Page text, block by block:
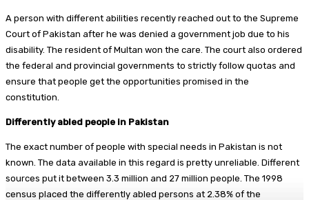
A person with different abilities recently reached out to the Supreme
Court of Pakistan after he was denied a government job due to his
disability. The resident of Multan won the care. The court also ordered
the federal and provincial governments to strictly follow quotas and
ensure that people get the opportunities promised in the
constitution.
Differently abled people in Pakistan
The exact number of people with special needs in Pakistan is not
known. The data available in this regard is pretty unreliable. Different
sources put it between 3.3 million and 27 million people. The 1998
census placed the differently abled persons at 2.38% of the